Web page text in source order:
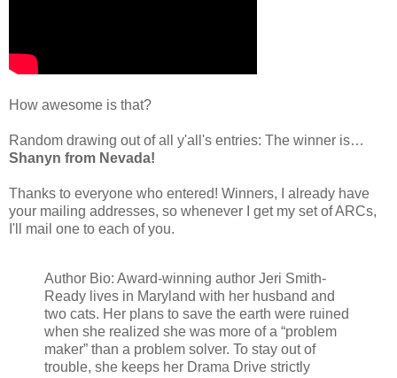
How awesome is that?
Random drawing out of all y'all's entries: The winner is…
Shanyn from Nevada!
Thanks to everyone who entered! Winners, I already have
your mailing addresses, so whenever I get my set of ARCs,
I'll mail one to each of you.
Author Bio: Award-winning author Jeri Smith-
Ready lives in Maryland with her husband and
two cats. Her plans to save the earth were ruined
when she realized she was more of a “problem
maker” than a problem solver. To stay out of
trouble, she keeps her Drama Drive strictly